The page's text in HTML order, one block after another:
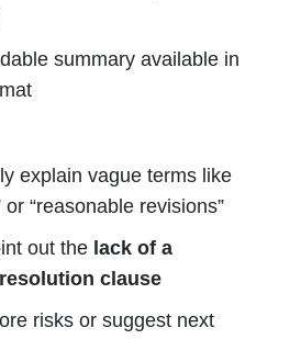
summary available in
explain vague terms like
or “reasonable revisions”
out the lack of a
clause
risks or suggest next